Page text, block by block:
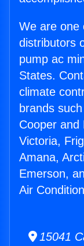
We are one
distributors
pump ac
States.
climate
brands
Cooper and
Victoria,
Amana,
Emerson,
Air
15041